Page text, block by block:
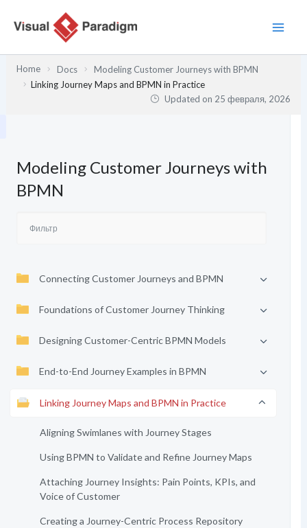
содержимому
Home Docs
Modeling Customer Journeys with BPMN
Linking Journey Maps and BPMN in Practice
Updated on 25 февраля, 2026
Modeling Customer Journeys with
BPMN
Connecting Customer Journeys and BPMN
Foundations of Customer Journey Thinking
Designing Customer-Centric BPMN Models
End-to-End Journey Examples in BPMN
Linking Journey Maps and BPMN in Practice
Aligning Swimlanes with Journey Stages
Using BPMN to Validate and Refine Journey Maps
Attaching Journey Insights: Pain Points, KPIs, and
Voice of Customer
Creating a Journey-Centric Process Repository